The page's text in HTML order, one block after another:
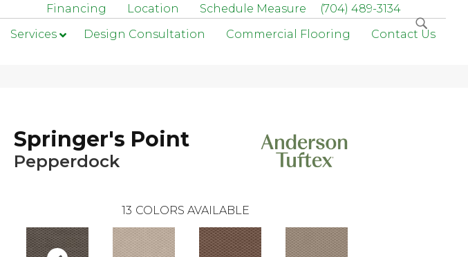
Financing Location Schedule Measure
(704) 489-3134
Services Design Consultation Commercial Flooring Contact Us
Springer's Point
Pepperdock
13 COLORS AVAILABLE